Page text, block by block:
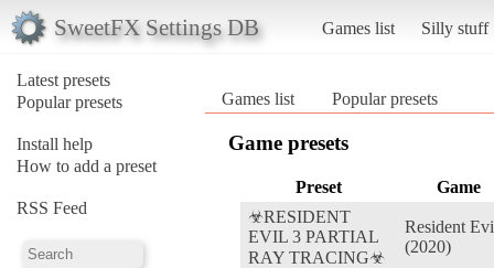
SweetFX Settings DB Games list Silly stuff
Latest presets
Popular presets
Install help
How to add a preset
RSS Feed
Games list Popular presets
Game presets
Preset
Game
☣RESIDENT
EVIL 3 PARTIAL
RAY TRACING☣
Resident
(2020)